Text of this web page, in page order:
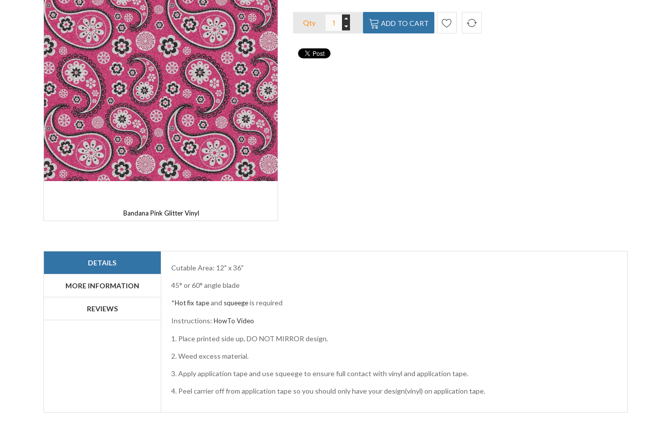
Bandana Pink Glitter Vinyl
the
gallery
Qty ADD TO CART
DETAILS
MORE INFORMATION
REVIEWS
Cutable Area: 12" x 36"
45° or 60° angle blade
*Hot fix tapeand squeege is required
Instructions: HowTo Video
1. Place printed side up, DO NOT MIRROR design.
2. Weed excess material.
3. Apply application tape and use squeege to ensure full contact with vinyl and application tape.
4. Peel carrier off from application tape so you should only have your design(vinyl) on application tape.